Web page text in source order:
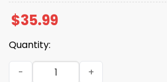
$35.99
Quantity:
You Can't Spell Hatred Without A